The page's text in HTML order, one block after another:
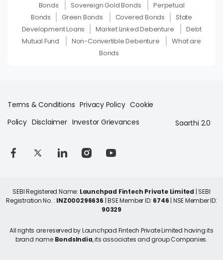
Bonds
Sovereign Gold Bonds
Perpetual
Bonds
Green Bonds Covered Bonds
State
Development Loans
Market Linked Debenture
Debt
Mutual Fund
Non-Convertible Debenture
What are
Bonds
Terms & Conditions Privacy Policy Cookie
Policy Disclaimer Investor Grievances Saarthi 2.0
SEBI Registered Name: Launchpad Fintech Private Limited | SEBI
Registration No. : INZ000296636 | BSE Member ID: 6746 | NSE Member ID:
90329
All rights are reserved by Launchpad Fintech Private Limited having its
brand name BondsIndia, its associates and group Companies.